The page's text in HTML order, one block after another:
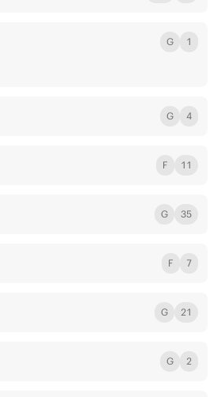
G 1
G 4
F 11
G 35
F 7
G 21
G 2